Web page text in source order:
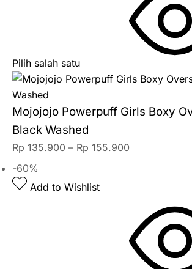
Pilih salah satu
Mojojojo Powerpuff Girls Boxy
Black Washed
Rp 135.900 – Rp 155.900
-60%
Add to Wishlist